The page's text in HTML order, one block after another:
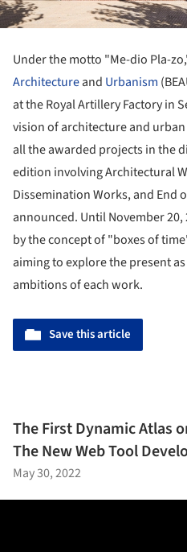
Under the motto "Me-dio Pla-
Architectureand Urbanism
at the Royal Artillery Factory in
vision of architecture and
all the awarded projects in the
edition involving Architectural
Dissemination Works, and End
announced. Until November
by the concept of "boxes of
aiming to explore the present
ambitions of each work.
Save this article
The First Dynamic Atlas
The New Web Tool
May 30, 2022